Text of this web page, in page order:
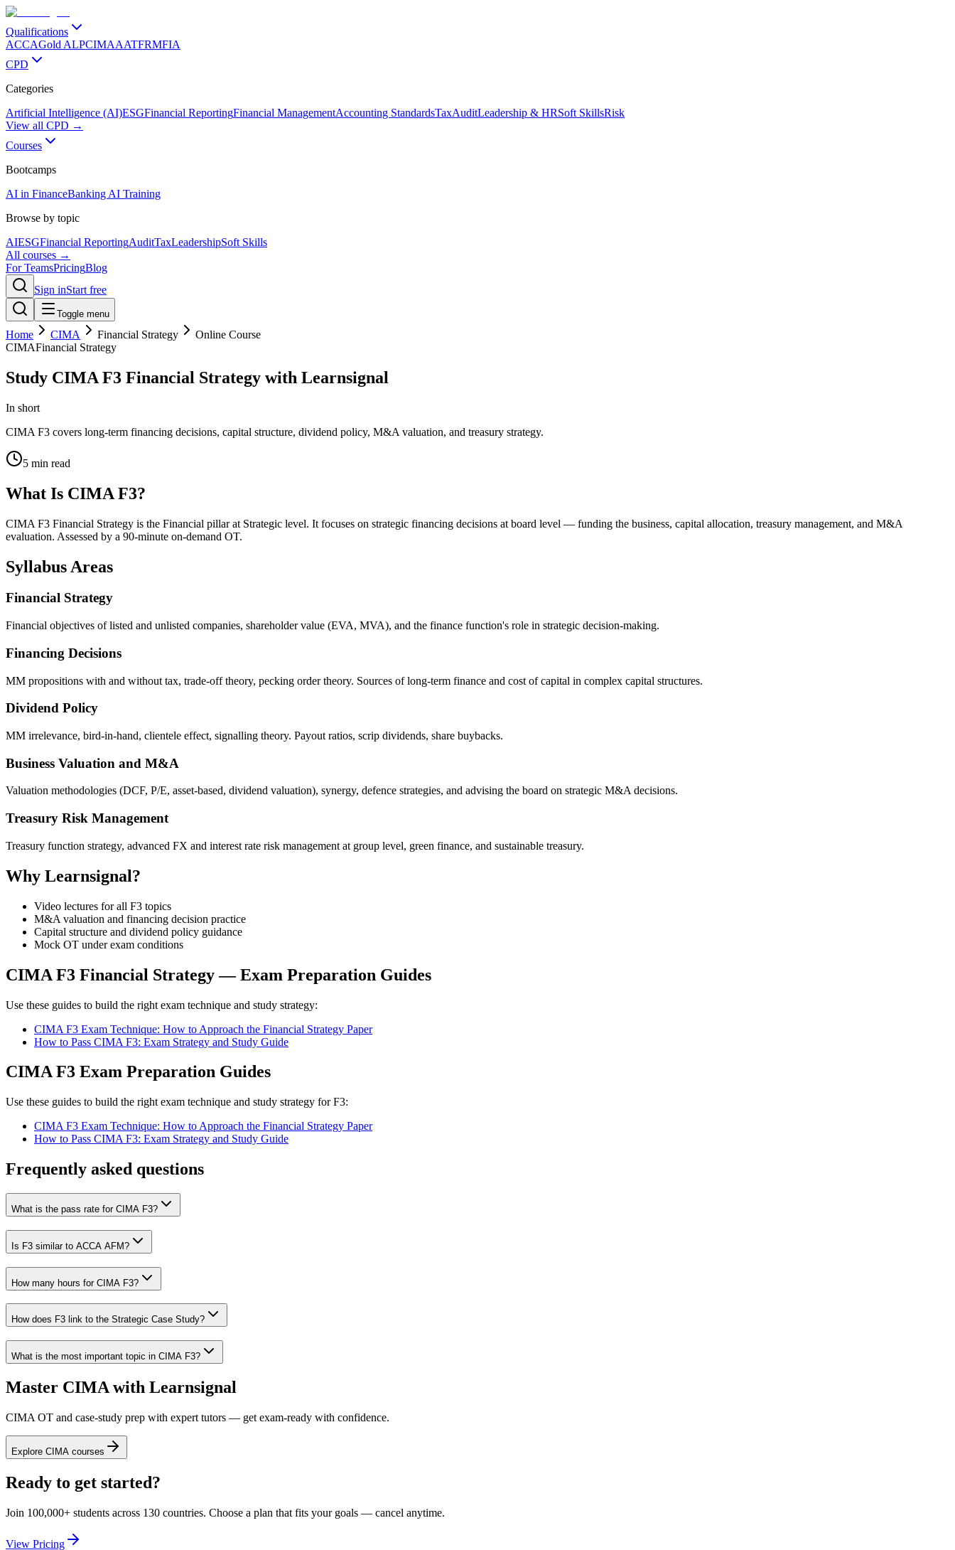
Qualifications
ACCAGold ALPCIMAAATFRMFIA
CPD
Categories
Artificial Intelligence (AI)ESGFinancial ReportingFinancial ManagementAccounting StandardsTaxAuditLeadership & HRSoft SkillsRisk
View all CPD →
Courses
Bootcamps
AI in FinanceBanking AI Training
Browse by topic
AIESGFinancial ReportingAuditTaxLeadershipSoft Skills
All courses →
For TeamsPricingBlog
Sign inStart free
Toggle menu
Home CIMA Financial Strategy
Online Course
CIMAFinancial Strategy
Study CIMA F3 Financial Strategy with Learnsignal
In short
CIMA F3 covers long-term financing decisions, capital structure, dividend policy, M&A valuation, and treasury strategy.
5 min read
What Is CIMA F3?
CIMA F3 Financial Strategy is the Financial pillar at Strategic level. It focuses on strategic financing decisions at board level — funding the business, capital allocation, treasury management, and M&A
evaluation. Assessed by a 90-minute on-demand OT.
Syllabus Areas
Financial Strategy
Financial objectives of listed and unlisted companies, shareholder value (EVA, MVA), and the finance function's role in strategic decision-making.
Financing Decisions
MM propositions with and without tax, trade-off theory, pecking order theory. Sources of long-term finance and cost of capital in complex capital structures.
Dividend Policy
MM irrelevance, bird-in-hand, clientele effect, signalling theory. Payout ratios, scrip dividends, share buybacks.
Business Valuation and M&A
Valuation methodologies (DCF, P/E, asset-based, dividend valuation), synergy, defence strategies, and advising the board on strategic M&A decisions.
Treasury Risk Management
Treasury function strategy, advanced FX and interest rate risk management at group level, green finance, and sustainable treasury.
Why Learnsignal?
Video lectures for all F3 topics
M&A valuation and financing decision practice
Capital structure and dividend policy guidance
Mock OT under exam conditions
CIMA F3 Financial Strategy — Exam Preparation Guides
Use these guides to build the right exam technique and study strategy:
CIMA F3 Exam Technique: How to Approach the Financial Strategy Paper
How to Pass CIMA F3: Exam Strategy and Study Guide
CIMA F3 Exam Preparation Guides
Use these guides to build the right exam technique and study strategy for F3:
CIMA F3 Exam Technique: How to Approach the Financial Strategy Paper
How to Pass CIMA F3: Exam Strategy and Study Guide
Frequently asked questions
What is the pass rate for CIMA F3?
Is F3 similar to ACCA AFM?
How many hours for CIMA F3?
How does F3 link to the Strategic Case Study?
What is the most important topic in CIMA F3?
Master CIMA with Learnsignal
CIMA OT and case-study prep with expert tutors — get exam-ready with confidence.
Explore CIMA courses
Ready to get started?
Join 100,000+ students across 130 countries. Choose a plan that fits your goals — cancel anytime.
View Pricing